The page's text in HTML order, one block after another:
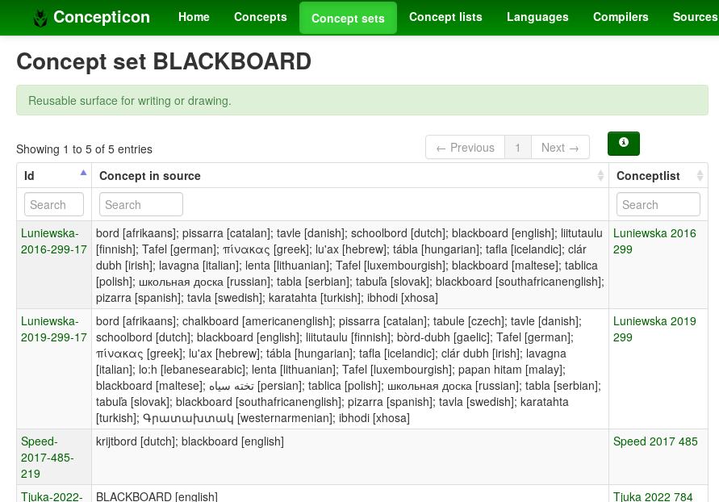
Concepticon Home Concepts Concept sets Concept lists Languages Compilers Sources
Concept set BLACKBOARD
Reusable surface for writing or drawing.
Showing 1 to 5 of 5 entries ← Previous 1
Next →
Id
Concept in source Conceptlist
Luniewska-
2016-299-17
bord [afrikaans]; pissarra [catalan]; tavle [danish]; schoolbord [dutch]; blackboard [english]; liitutaulu
[finnish]; Tafel [german]; πίνακας [greek]; lu'ax [hebrew]; tábla [hungarian]; tafla [icelandic]; clár
dubh [irish]; lavagna [italian]; lenta [lithuanian]; Tafel [luxembourgish]; blackboard [maltese]; tablica
[polish]; школьная доска [russian]; tabla [serbian]; tabuľa [slovak]; blackboard [southafricanenglish];
pizarra [spanish]; tavla [swedish]; karatahta [turkish]; ibhodi [xhosa]
Luniewska 2016
299
Luniewska-
2019-299-17
bord [afrikaans]; chalkboard [americanenglish]; pissarra [catalan]; tabule [czech]; tavle [danish];
schoolbord [dutch]; blackboard [english]; liitutaulu [finnish]; bòrd-dubh [gaelic]; Tafel [german];
πίνακας [greek]; lu'ax [hebrew]; tábla [hungarian]; tafla [icelandic]; clár dubh [irish]; lavagna
[italian]; lo:h [lebanesearabic]; lenta [lithuanian]; Tafel [luxembourgish]; papan hitam [malay];
blackboard [maltese]; تخته سیاه [persian]; tablica [polish]; школьная доска [russian]; tabla [serbian];
tabuľa [slovak]; blackboard [southafricanenglish]; pizarra [spanish]; tavla [swedish]; karatahta
[turkish]; Գրատախտակ [westernarmenian]; ibhodi [xhosa]
Luniewska 2019
299
Speed-
2017-485-
219
krijtbord [dutch]; blackboard [english] Speed 2017 485
Tjuka-2022-
BLACKBOARD [english] Tjuka 2022 784